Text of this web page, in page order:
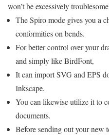
won’t be excessively
The Spiro mode gives you a
conformities on bends.
For better control over your
and simply like BirdFont,
It can import SVG and EPS
Inkscape.
You can likewise utilize it to
documents.
Before sending out your new